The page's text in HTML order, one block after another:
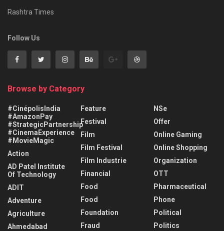
Rashtra Times
Follow Us
Browse by Category
#CinépolisIndia
#AmazonPay
#StrategicPartnership
#CinemaExperience
#MovieMagic
Action
AD Patel Institute
Of Technology
ADIT
Adventure
Agriculture
Ahmedabad
Feature
Festival
Film
Film Festival
Film Industrie
Financial
Food
Food
Foundation
Fraud
NSe
Offer
Online Gaming
Online Shopping
Organization
OTT
Pharmaceutical
Phone
Political
Politics